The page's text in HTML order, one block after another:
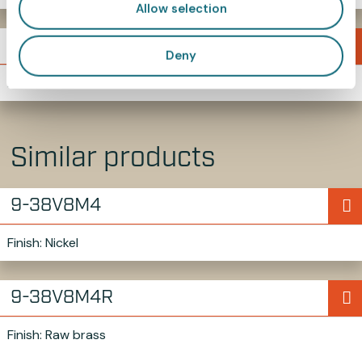
Allow selection
Deny
719MM4L5
M4 thumb screw
Similar products
9-38V8M4
Finish: Nickel
9-38V8M4R
Finish: Raw brass